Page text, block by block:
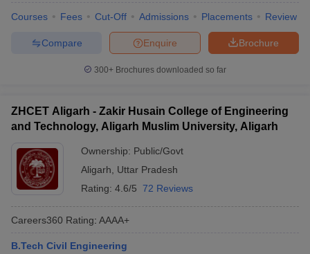
Courses Fees Cut-Off Admissions Placements Review
Brochure
Enquire
Compare
300+ Brochures downloaded so far
ZHCET Aligarh - Zakir Husain College of Engineering
and Technology, Aligarh Muslim University, Aligarh
Ownership: Public/Govt
Aligarh
Uttar Pradesh
Rating: 4.6/5 72 Reviews
Careers360 Rating: AAAA+
B.Tech Civil Engineering